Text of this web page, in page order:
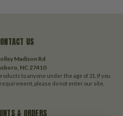
US
Madison Rd
NC 27410
to anyone under the age of 21. If you
please do not enter our site.
& ORDERS